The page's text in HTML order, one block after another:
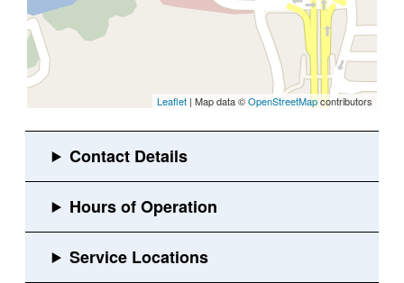
Leaflet | Map data ©OpenStreetMapcontributors